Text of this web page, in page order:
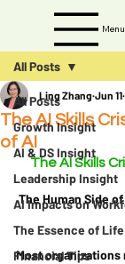
Menu
All Posts
Growth Insight
AI & DS Insight
Leadership Insight
AI Impacts on
The Essence of Life
Financial Tips
All Posts
The AI Skills
of AI
Ling Zhang Jun 11
The AI Skills
The Human Side
Most organizations